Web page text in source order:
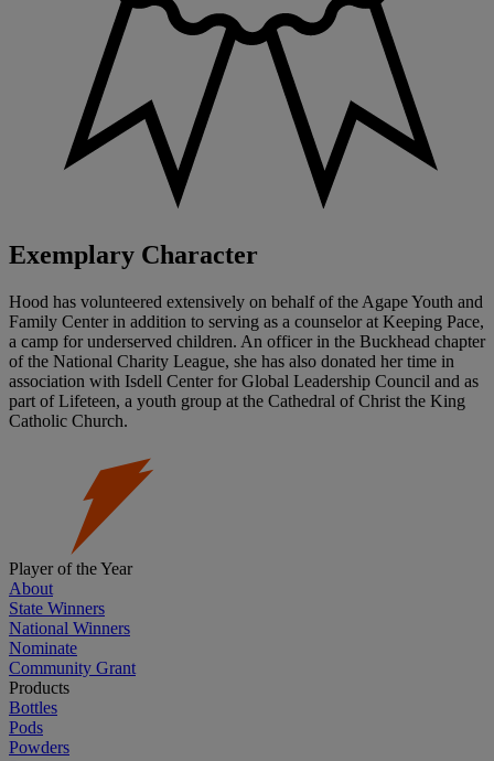
Exemplary Character
Hood has volunteered extensively on behalf of the Agape Youth and
Family Center in addition to serving as a counselor at Keeping Pace,
a camp for underserved children. An officer in the Buckhead chapter
of the National Charity League, she has also donated her time in
association with Isdell Center for Global Leadership Council and as
part of Lifeteen, a youth group at the Cathedral of Christ the King
Catholic Church.
Player of the Year
About
State Winners
National Winners
Nominate
Community Grant
Products
Bottles
Pods
Powders